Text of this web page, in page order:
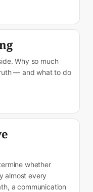
Why so much
— and what to do
whether
almost every
a communication